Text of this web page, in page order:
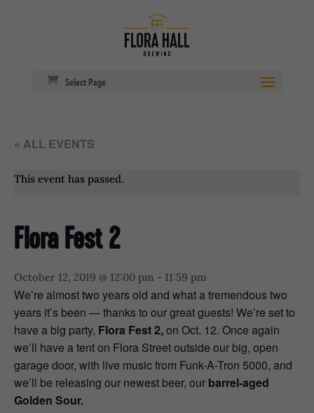
Select Page
« ALL EVENTS
This event has passed.
Flora Fest 2
October 12, 2019 @ 12:00 pm - 11:59 pm
We’re almost two years old and what a tremendous two
years it’s been — thanks to our great guests! We’re set to
have a big party, Flora Fest 2,on Oct. 12. Once again
we’ll have a tent on Flora Street outside our big, open
garage door, with live music from Funk-A-Tron 5000, and
we’ll be releasing our newest beer, our barrel-aged
Golden Sour.